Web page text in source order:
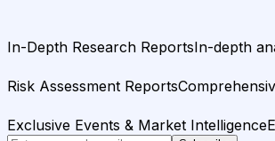
In-Depth Research ReportsIn-depth
Risk Assessment Reports
Exclusive Events & Market Intelligence